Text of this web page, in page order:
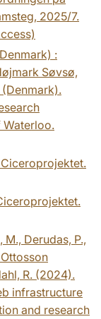
2025/7.
:
Søvsø,
Waterloo.
Derudas, P.,
R. (2024).
infrastructure
and research